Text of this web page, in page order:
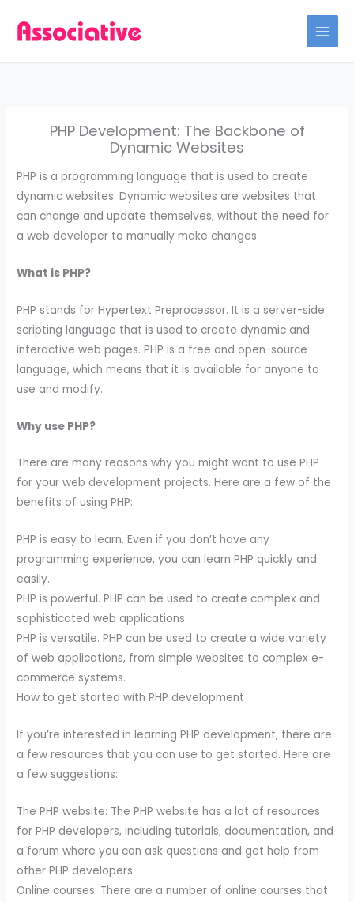
PHP Development: The Backbone of
Dynamic Websites
PHP is a programming language that is used to create
dynamic websites. Dynamic websites are websites that
can change and update themselves, without the need for
a web developer to manually make changes.
What is PHP?
PHP stands for Hypertext Preprocessor. It is a server-side
scripting language that is used to create dynamic and
interactive web pages. PHP is a free and open-source
language, which means that it is available for anyone to
use and modify.
Why use PHP?
There are many reasons why you might want to use PHP
for your web development projects. Here are a few of the
benefits of using PHP:
PHP is easy to learn. Even if you don’t have any
programming experience, you can learn PHP quickly and
easily.
PHP is powerful. PHP can be used to create complex and
sophisticated web applications.
PHP is versatile. PHP can be used to create a wide variety
of web applications, from simple websites to complex e-
commerce systems.
How to get started with PHP development
If you’re interested in learning PHP development, there are
a few resources that you can use to get started. Here are
a few suggestions:
The PHP website: The PHP website has a lot of resources
for PHP developers, including tutorials, documentation, and
a forum where you can ask questions and get help from
other PHP developers.
Online courses: There are a number of online courses that